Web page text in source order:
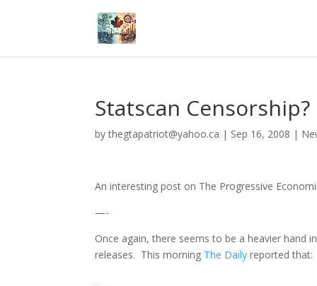
Statscan Censorship?
bythegtapatriot@yahoo.ca | Sep 16, 2008 |
An interesting post on The Progressive
—-
Once again, there seems to be a heavier hand
releases. This morning The Dailyreported that: